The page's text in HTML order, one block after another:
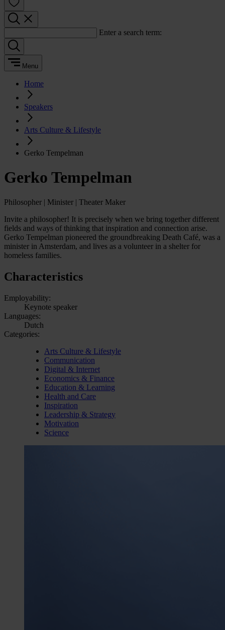
Enter a search term:
Menu
Home
Speakers
Arts Culture & Lifestyle
Gerko Tempelman
Gerko Tempelman
Philosopher | Minister | Theater Maker
Invite a philosopher! It is precisely when we bring together different
fields and ways of thinking that inspiration and connection arise.
Gerko Tempelman pioneered the groundbreaking Death Café, was a
minister in Amsterdam, and lives as a volunteer in a shelter for
homeless families.
Characteristics
Employability:
Keynote speaker
Languages:
Dutch
Categories:
Arts Culture & Lifestyle
Communication
Digital & Internet
Economics & Finance
Education & Learning
Health and Care
Inspiration
Leadership & Strategy
Motivation
Science